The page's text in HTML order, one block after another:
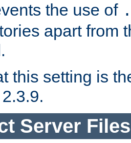
the use of
apart from
this setting is
Server